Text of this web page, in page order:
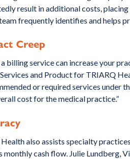
result in additional costs,
team frequently identifies and helps
Creep
billing service can increase your
and Product for TRIARQ
or required services under
cost for the medical practice.”
also assists specialty
monthly cash flow. Julie Lundberg,